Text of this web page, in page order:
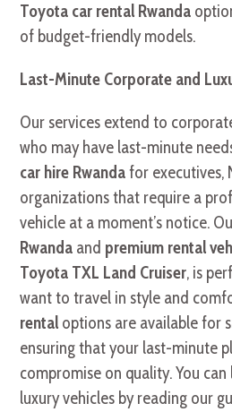
Toyota car rental Rwanda
of budget-friendly models.
Last-Minute Corporate and
Our services extend to
who may have last-minute
car hire Rwandafor executives,
organizations that require a
vehicle at a moment’s notice.
Rwanda and premium rental
Toyota TXL Land Cruiser, is
want to travel in style and
rental options are available for
ensuring that your last-minute
compromise on quality. You
luxury vehicles by reading our